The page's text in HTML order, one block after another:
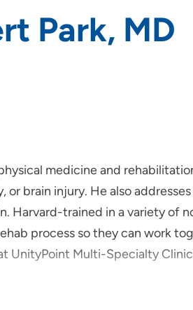
Park, MD
medicine and
or brain injury. He also
Harvard-trained in a variety of
process so they can work
UnityPoint Multi-Specialty